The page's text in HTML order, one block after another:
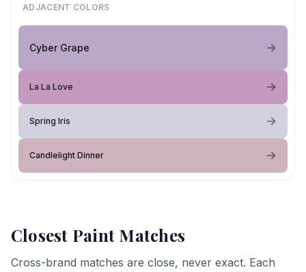
ADJACENT COLORS
Cyber Grape
La La Love
Spring Iris
Candlelight Dinner
Closest Paint Matches
Cross-brand matches are close, never exact. Each